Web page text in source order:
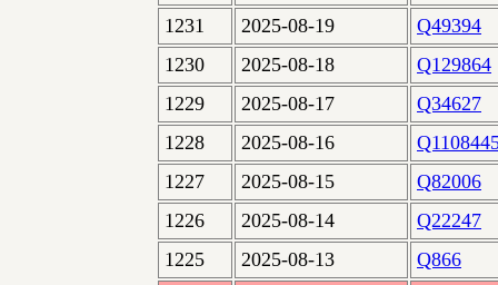
1231
2025-08-19
Q49394
1230
2025-08-18
Q129864
1229
2025-08-17
Q34627
1228
2025-08-16
1227
2025-08-15
Q82006
1226
2025-08-14
Q22247
1225
2025-08-13
Q866